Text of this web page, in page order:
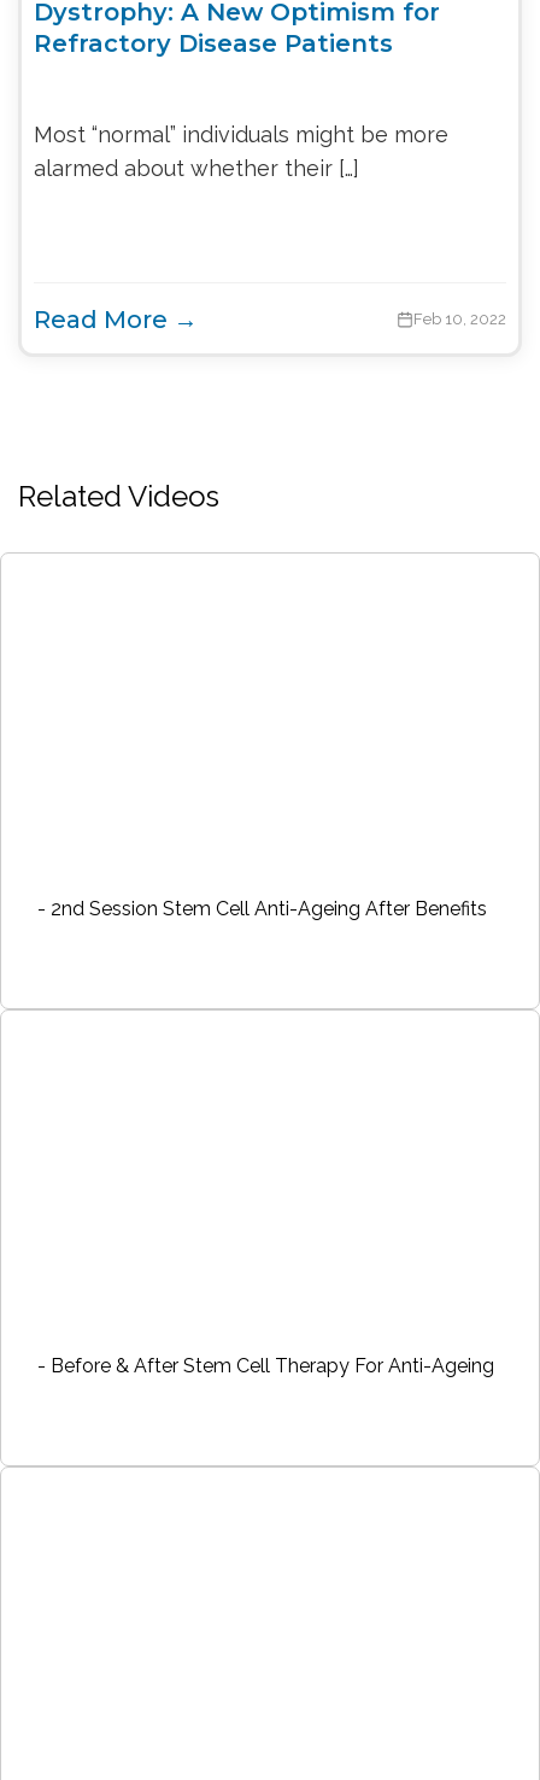
Dystrophy: A New Optimism for
Refractory Disease Patients
Most “normal” individuals might be more
alarmed about whether their […]
Read More → Feb 10, 2022
Related Videos
- 2nd Session Stem Cell Anti-Ageing After Benefits
- Before & After Stem Cell Therapy For Anti-Ageing